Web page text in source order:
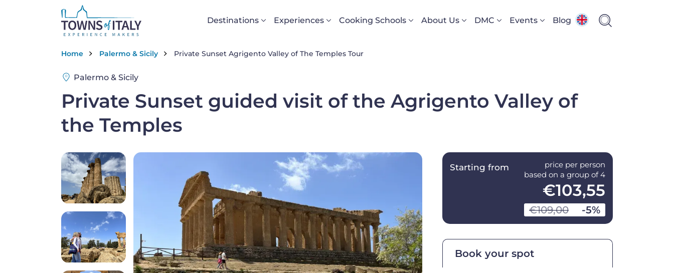
Skip to main content
Navigazione principale
Destinations Experiences Cooking Schools About Us DMC Events Blog
Breadcrumb
Home Palermo & Sicily Private Sunset Agrigento Valley of The Temples Tour
Palermo & Sicily
Private Sunset guided visit of the Agrigento Valley of
the Temples
Starting from
price per person
based on a group of 4
€103,55
€109,00 -5%
Book your spot